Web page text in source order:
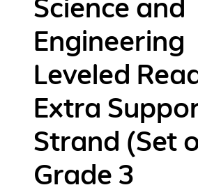
Science and
Engineering
Leveled
Extra
Strand (Set
Grade 3